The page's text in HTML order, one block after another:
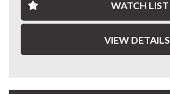
- Dual Power Sliding Doors
- Forward Collision Warning
- Lane Departure Warning
WATCH LIST
VIEW DETAILS